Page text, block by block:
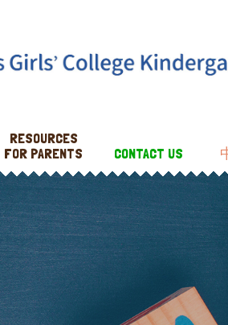
RESOURCES
FOR PARENTS
CONTACT US